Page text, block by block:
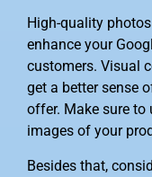
High-quality
enhance your
customers. Visual
get a better sense
offer. Make sure to
images of your
Besides that,